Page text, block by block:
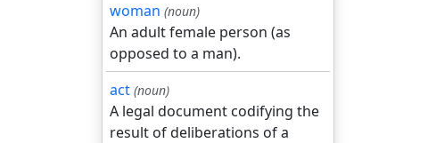
woman (noun)
An adult female person (as
opposed to a man).
act (noun)
A legal document codifying the
result of deliberations of a